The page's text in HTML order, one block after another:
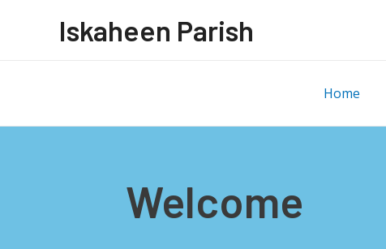
Iskaheen Parish
Home
Welcome